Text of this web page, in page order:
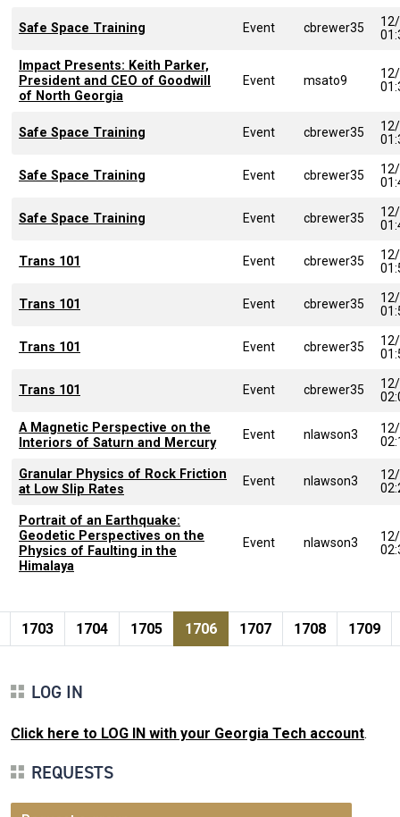
Safe Space Training Event cbrewer35
Impact Presents: Keith Parker,
President and CEO of Goodwill
of North Georgia
Event msato9
Safe Space Training Event cbrewer35
Safe Space Training Event cbrewer35
Safe Space Training Event cbrewer35
Trans 101 Event cbrewer35
Trans 101 Event cbrewer35
Trans 101 Event cbrewer35
Trans 101 Event cbrewer35
A Magnetic Perspective on the
Interiors of Saturn and Mercury
Event nlawson3
Granular Physics of Rock Friction
at Low Slip Rates
Event nlawson3
Portrait of an Earthquake:
Geodetic Perspectives on the
Physics of Faulting in the
Himalaya
Event nlawson3
Pagination
Page
1703 Page
1704 Page
1705 Current page
1706 Page
1707 Page
1708 Page
1709
LOG IN
Click here to LOG IN with your Georgia Tech account.
REQUESTS